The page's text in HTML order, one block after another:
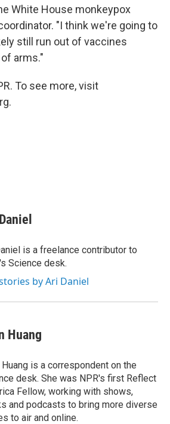
White House monkeypox
"I think we're going to
still run out of vaccines
arms."
To see more, visit
is a freelance contributor to
Science desk.
by Ari Daniel
Huang
is a correspondent on the
desk. She was NPR's first Reflect
Fellow, working with shows,
and podcasts to bring more diverse
to air and online.